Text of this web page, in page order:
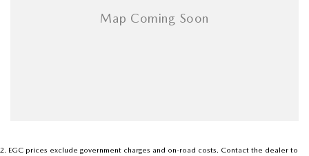
2. EGC prices exclude government charges and on-road costs. Contact the dealer to